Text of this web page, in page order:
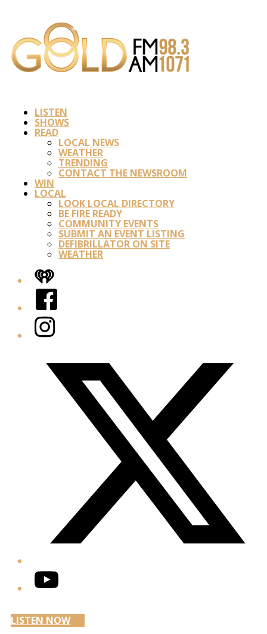
LISTEN
SHOWS
READ
LOCAL NEWS
WEATHER
TRENDING
CONTACT THE NEWSROOM
WIN
LOCAL
LOOK LOCAL DIRECTORY
BE FIRE READY
COMMUNITY EVENTS
SUBMIT AN EVENT LISTING
DEFIBRILLATOR ON SITE
WEATHER
iHeart
Facebook
Instagram
YouTube
LISTEN NOW